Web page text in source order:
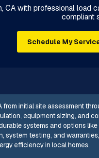
CA with professional
compliant
Schedule My
initial site assessment
equipment sizing, and
systems and options
testing, and
efficiency in local homes.